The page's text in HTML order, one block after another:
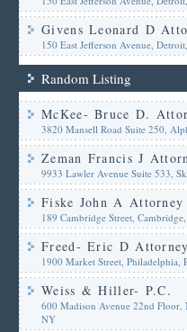
Givens Leonard D
150 East Jefferson Avenue,
Random Listing
McKee- Bruce D.
3820 Mansell Road Suite 250,
Zeman Francis J
9933 Lawler Avenue Suite 533,
Fiske John A Attorney
189 Cambridge Street,
Freed- Eric D Attorney
1900 Market Street, Philadelphia,
Weiss & Hiller- P.C.
600 Madison Avenue 22nd Floor,
NY